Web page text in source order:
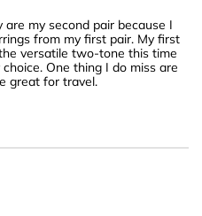
my second pair because I
from my first pair. My first
versatile two-tone this time
One thing I do miss are
great for travel.